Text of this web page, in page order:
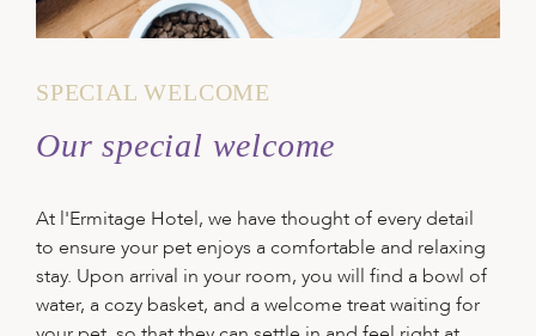
SPECIAL WELCOME
Our special welcome
At l'Ermitage Hotel, we have thought of every detail
to ensure your pet enjoys a comfortable and relaxing
stay. Upon arrival in your room, you will find a bowl of
water, a cozy basket, and a welcome treat waiting for